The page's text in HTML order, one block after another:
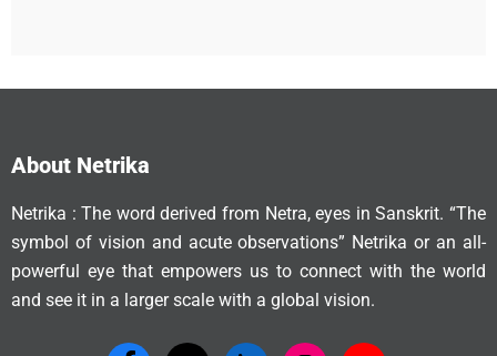
About Netrika
Netrika : The word derived from Netra, eyes in Sanskrit. “The
symbol of vision and acute observations” Netrika or an all-
powerful eye that empowers us to connect with the world
and see it in a larger scale with a global vision.